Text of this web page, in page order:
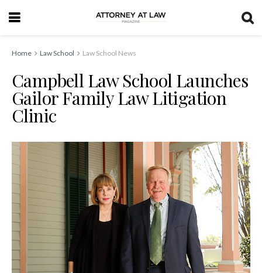
Home Law School Law School News
Campbell Law School Launches
Gailor Family Law Litigation
Clinic